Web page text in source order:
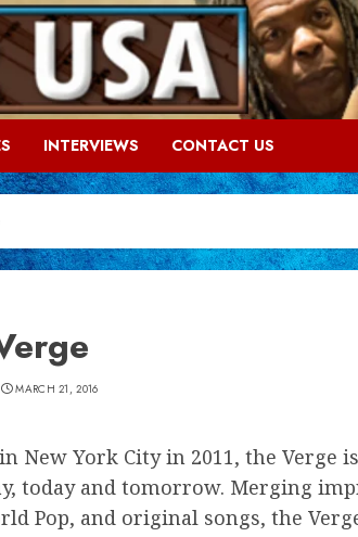
INTERVIEWS CONTACT US
MARCH 21, 2016
New York City in 2011, the Verge
today and tomorrow. Merging
Pop, and original songs, the